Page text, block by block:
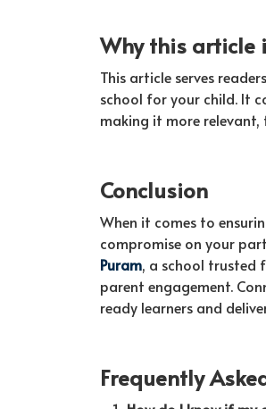
Why this article
This article serves
school for your child. It
making it more
Conclusion
When it comes to
compromise on your
Puram, a school trusted
parent engagement.
ready learners and
Frequently